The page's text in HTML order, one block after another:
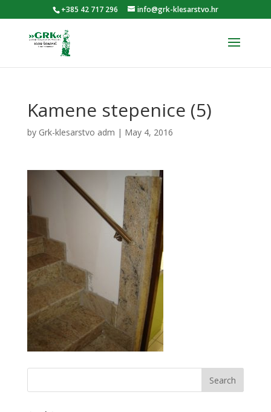
+385 42 717 296 info@grk-klesarstvo.hr
Kamene stepenice (5)
by Grk-klesarstvo adm | May 4, 2016